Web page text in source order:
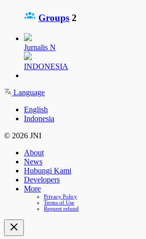
Groups 2
Jurnalis N
INDONESIA
Language
English
Indonesia
© 2026 JNI
About
News
Hubungi Kami
Developers
More
Privacy Policy
Terms of Use
Request refund